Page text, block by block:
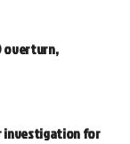
overturn,
investigation for